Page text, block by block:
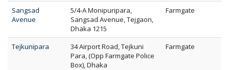
Sangsad
Avenue
5/4-A Monipuripara,
Sangsad Avenue, Tejgaon,
Dhaka 1215
Farmgate
Tejkunipara
34 Airport Road, Tejkuni
Para, (Opp Farmgate Police
Box), Dhaka
Farmgate